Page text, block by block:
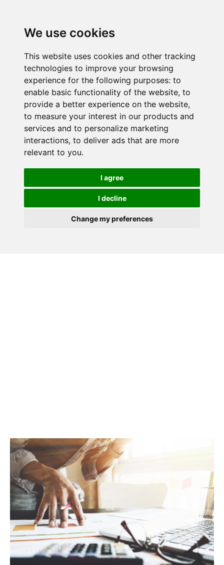
We use cookies
This website uses cookies and other tracking
technologies to improve your browsing
experience for the following purposes: to
enable basic functionality of the website, to
provide a better experience on the website,
to measure your interest in our products and
services and to personalize marketing
interactions, to deliver ads that are more
relevant to you.
I agree
I decline
Change my preferences